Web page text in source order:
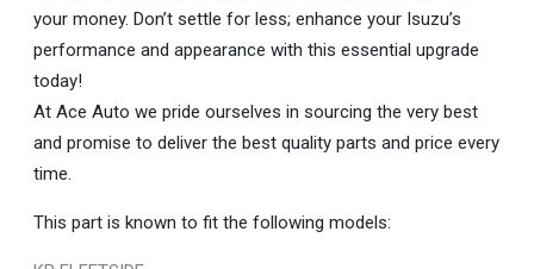
your money. Don’t settle for less; enhance your Isuzu’s
performance and appearance with this essential upgrade
today!
At Ace Auto we pride ourselves in sourcing the very best
and promise to deliver the best quality parts and price every
time.
This part is known to fit the following models: